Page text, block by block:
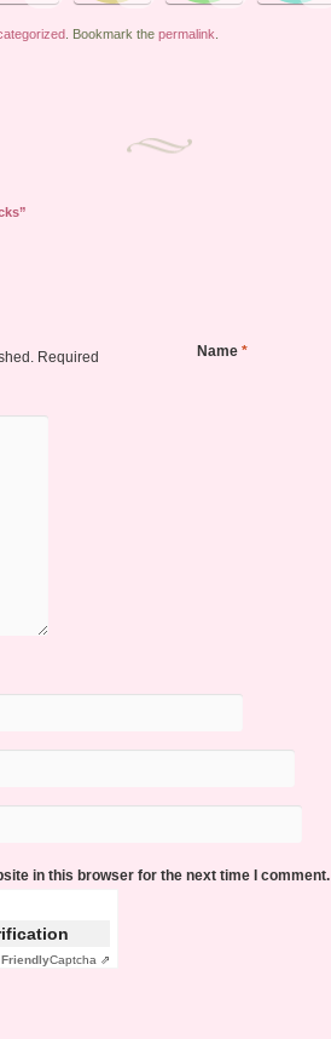
. Bookmark the permalink
Required
Name*
in this browser for the next time I comment.
FriendlyCaptcha ⇗